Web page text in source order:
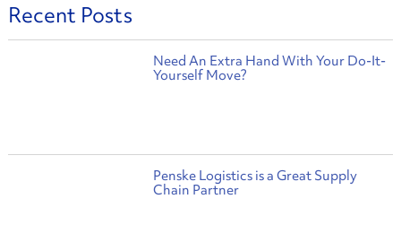
Recent Posts
Need An Extra Hand With Your Do-It-
Yourself Move?
Penske Logistics is a Great Supply
Chain Partner